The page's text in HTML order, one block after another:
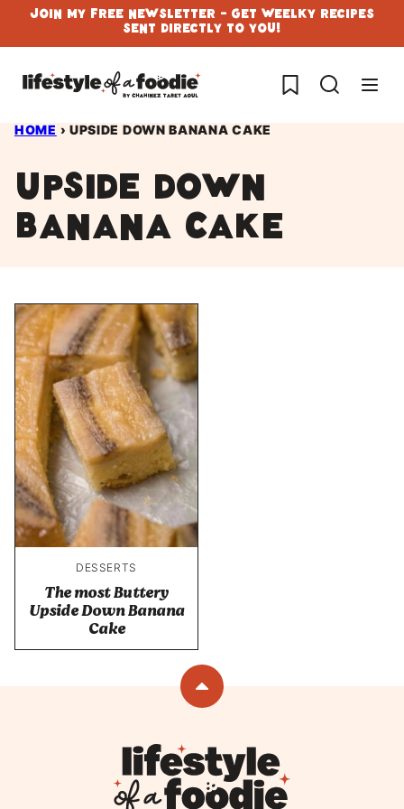
Skip
to
content
Join My Free Newsletter - Get Weelky Recipes
Sent Directly To You!
My Favorites
HOME › UPSIDE DOWN BANANA CAKE
upside down
banana cake
DESSERTS
The most Buttery
Upside Down Banana
Cake
Back
top
Lifestyle
of